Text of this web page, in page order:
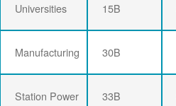
Universities 15B
Manufacturing 30B
Station Power 33B